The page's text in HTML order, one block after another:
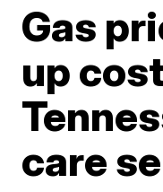
Gas
up
care